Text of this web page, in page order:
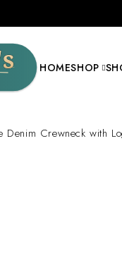
HOMESHOP
Denim Crewneck with